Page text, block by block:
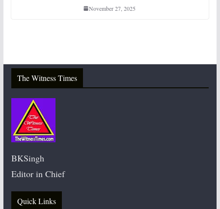
November 27, 2025
The Witness Times
BKSingh
Editor in Chief
Quick Links